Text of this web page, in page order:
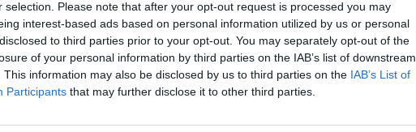
selection. Please note that after your opt-out request is processed you may
interest-based ads based on personal information utilized by us or personal
to third parties prior to your opt-out. You may separately opt-out of the
of your personal information by third parties on the IAB’s list of downstream
This information may also be disclosed by us to third parties on the IAB’s List of
Participants that may further disclose it to other third parties.
φαντασία:Οι δράστες του